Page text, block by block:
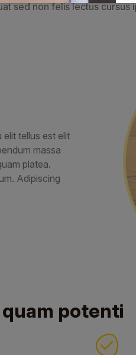
sed non felis lectus cursus
tellus est elit
massa
platea.
Adipiscing
potenti